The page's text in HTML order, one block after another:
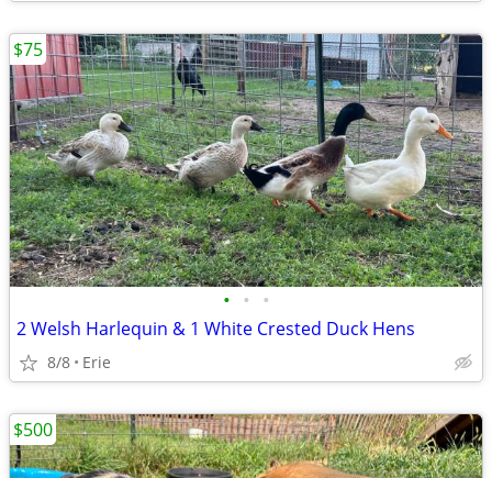
• • •
2 Welsh Harlequin & 1 White Crested Duck Hens
8/8 Erie
$75
$500